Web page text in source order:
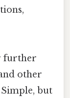
further
other
but